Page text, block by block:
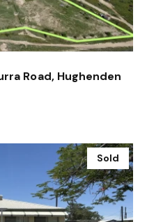
Road, Hughenden
Sold